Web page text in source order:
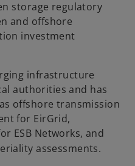
storage regulatory
and offshore
investment
infrastructure
authorities and has
offshore transmission
for EirGrid,
ESB Networks, and
assessments.